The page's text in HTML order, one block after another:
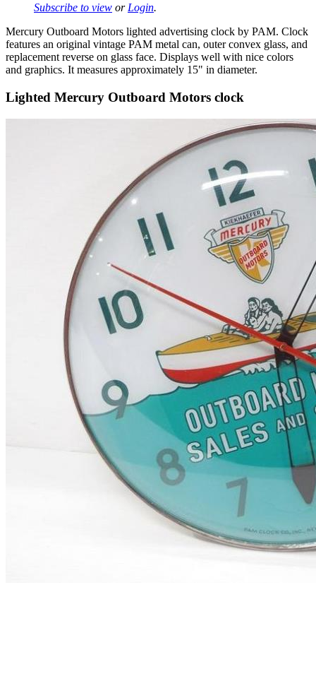
Subscribe to view or Login.
Mercury Outboard Motors lighted advertising clock by PAM. Clock
features an original vintage PAM metal can, outer convex glass, and
replacement reverse on glass face. Displays well with nice colors
and graphics. It measures approximately 15" in diameter.
Lighted Mercury Outboard Motors clock